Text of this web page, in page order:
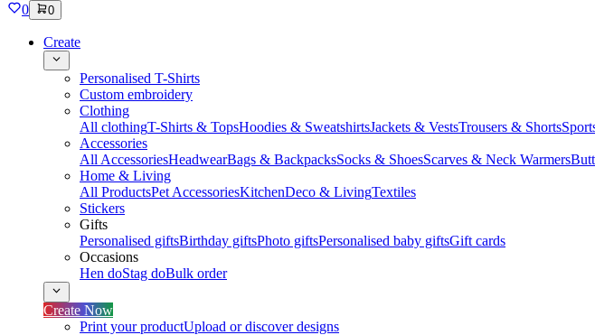
0 0
Create
Personalised T-Shirts
Custom embroidery
Clothing
All clothingT-Shirts & TopsHoodies & SweatshirtsJackets & VestsTrousers & Shorts
Accessories
All AccessoriesHeadwearBags & BackpacksSocks & ShoesScarves & Neck Warmers
Home & Living
All ProductsPet AccessoriesKitchenDeco & LivingTextiles
Stickers
Gifts
Personalised giftsBirthday giftsPhoto giftsPersonalised baby giftsGift cards
Occasions
Hen doStag doBulk order
Create Now
Print your productUpload or discover designs